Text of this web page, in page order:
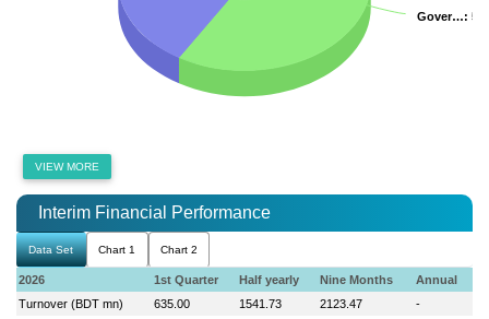
Gover…:
Gover…:
VIEW MORE
Interim Financial Performance
Data Set Chart 1 Chart 2
2026 1st Quarter Half yearly Nine Months
Annual
Turnover (BDT mn)
635.00 1541.73 2123.47
-